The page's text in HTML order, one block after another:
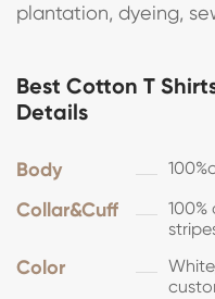
plantation, dyeing,
Best Cotton T
Details
Body
Collar&Cuff
Color